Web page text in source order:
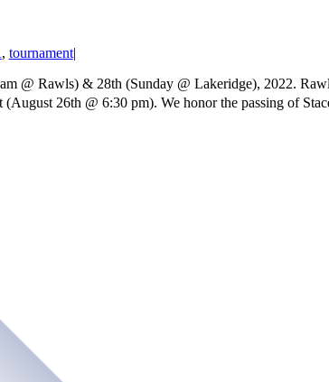
, tournament|
@ Rawls) & 28th (Sunday @ Lakeridge), 2022.
26th @ 6:30 pm). We honor the passing of